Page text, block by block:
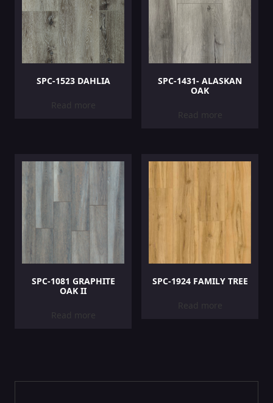
SPC-1523 DAHLIA
Read more
SPC-1431- ALASKAN
OAK
Read more
SPC-1081 GRAPHITE
OAK II
Read more
SPC-1924 FAMILY TREE
Read more